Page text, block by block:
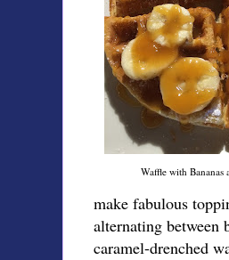
Waffle with Bananas
make fabulous
alternating between
caramel-drenched